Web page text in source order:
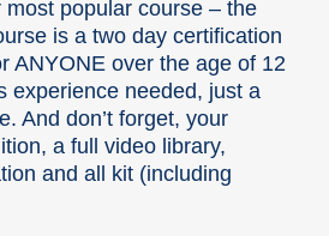
popular course – the
is a two day certification
ANYONE over the age of 12
experience needed, just a
And don’t forget, your
a full video library,
and all kit (including